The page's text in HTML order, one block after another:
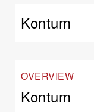
Kontum
OVERVIEW
Kontum